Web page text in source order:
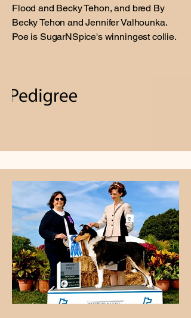
Flood and Becky Tehon, and bred By
Becky Tehon and Jennifer Valhounka.
Poe is SugarNSpice's winningest collie.